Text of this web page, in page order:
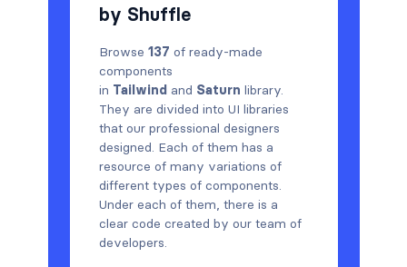
by Shuffle
Browse 137 of ready-made
components
in Tailwind and Saturn library.
They are divided into UI libraries
that our professional designers
designed. Each of them has a
resource of many variations of
different types of components.
Under each of them, there is a
clear code created by our team of
developers.